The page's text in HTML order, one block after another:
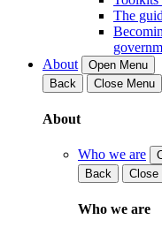
The
About
Open Menu
Back
Close Menu
About
Who we are
Back
Close
Who we are